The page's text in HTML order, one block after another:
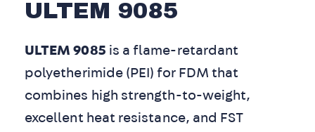
ULTEM 9085
ULTEM 9085 is a flame-retardant
polyetherimide (PEI) for FDM that
combines high strength-to-weight,
excellent heat resistance, and FST